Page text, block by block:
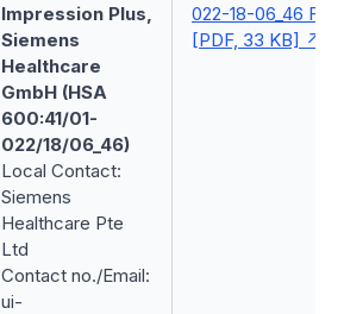
Impression Plus,
Siemens
Healthcare
GmbH (HSA
600:41/01-
022/18/06_46)
Local Contact:
Siemens
Healthcare Pte
Ltd
Contact no./Email:
ui-
022-18-06_46 FSN
[PDF, 33 KB]